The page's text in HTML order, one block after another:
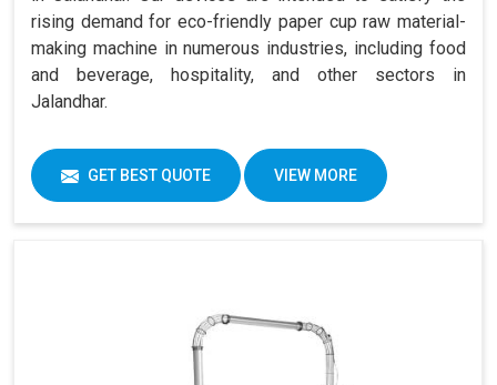
rising demand for eco-friendly paper cup raw material-
making machine in numerous industries, including food
and beverage, hospitality, and other sectors in
Jalandhar.
GET BEST QUOTE VIEW MORE